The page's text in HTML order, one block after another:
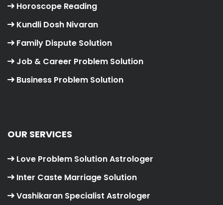
Horoscope Reading
Kundli Dosh Nivaran
Family Dispute Solution
Job & Career Problem Solution
Business Problem Solution
OUR SERVICES
Love Problem Solution Astrologer
Inter Caste Marriage Solution
Vashikaran Specialist Astrologer